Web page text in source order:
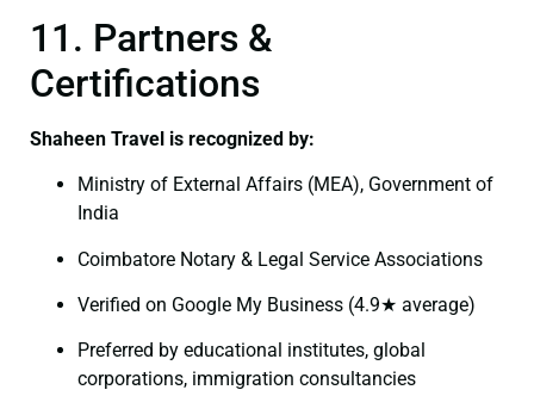
11. Partners &
Certifications
Shaheen Travel is recognized by:
Ministry of External Affairs (MEA), Government of
India
Coimbatore Notary & Legal Service Associations
Verified on Google My Business (4.9★ average)
Preferred by educational institutes, global
corporations, immigration consultancies